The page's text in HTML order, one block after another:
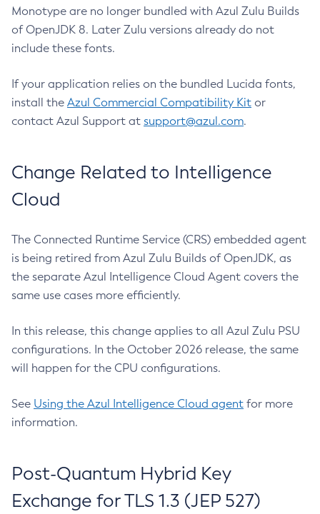
Monotype are no longer bundled with Azul Zulu Builds
of OpenJDK 8. Later Zulu versions already do not
include these fonts.
If your application relies on the bundled Lucida fonts,
install the Azul Commercial Compatibility Kit or
contact Azul Support at support@azul.com.
Change Related to Intelligence
Cloud
The Connected Runtime Service (CRS) embedded agent
is being retired from Azul Zulu Builds of OpenJDK, as
the separate Azul Intelligence Cloud Agent covers the
same use cases more efficiently.
In this release, this change applies to all Azul Zulu PSU
configurations. In the October 2026 release, the same
will happen for the CPU configurations.
See Using the Azul Intelligence Cloud agent for more
information.
Post-Quantum Hybrid Key
Exchange for TLS 1.3 (JEP 527)